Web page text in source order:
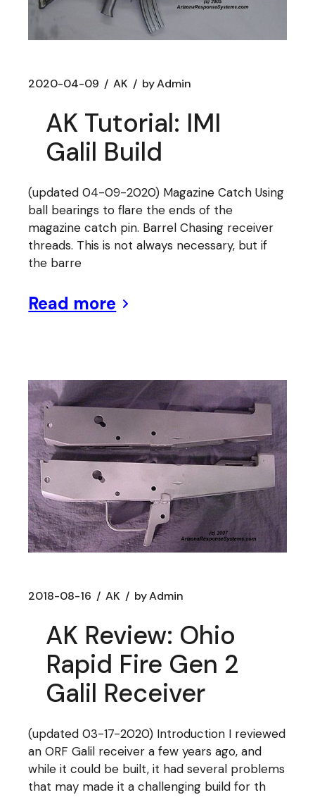
2020-04-09 AK byAdmin
AK Tutorial: IMI
Galil Build
(updated 04-09-2020) Magazine Catch Using
ball bearings to flare the ends of the
magazine catch pin. Barrel Chasing receiver
threads. This is not always necessary, but if
the barre
Read more
2018-08-16 AK byAdmin
AK Review: Ohio
Rapid Fire Gen 2
Galil Receiver
(updated 03-17-2020) Introduction I reviewed
an ORF Galil receiver a few years ago, and
while it could be built, it had several problems
that may made it a challenging build for th